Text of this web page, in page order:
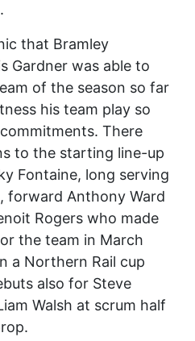
that Bramley
Gardner was able to
of the season so far
his team play so
There
to the starting line-up
Fontaine, long serving
forward Anthony Ward
Rogers who made
the team in March
a Northern Rail cup
also for Steve
Walsh at scrum half